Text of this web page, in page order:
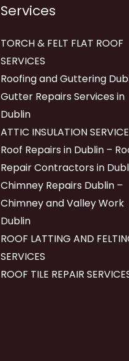
Services
TORCH & FELT FLAT ROOF
SERVICES
Roofing and Guttering
Gutter Repairs Services in
Dublin
ATTIC INSULATION
Roof Repairs in Dublin –
Repair Contractors in
Chimney Repairs Dublin –
Chimney and Valley Work
Dublin
ROOF LATTING AND
SERVICES
ROOF TILE REPAIR